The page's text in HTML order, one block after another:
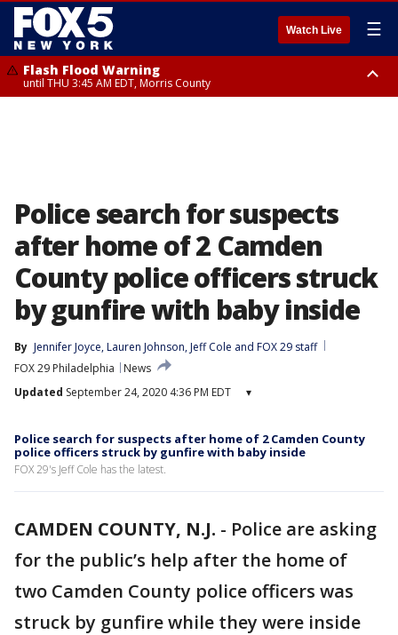
Watch Live ☰
Flash Flood Warning
until THU 3:45 AM EDT, Morris County
Police search for suspects
after home of 2 Camden
County police officers struck
by gunfire with baby inside
By Jennifer Joyce, Lauren Johnson, Jeff Cole and FOX 29 staff
FOX 29 Philadelphia
News
Updated September 24, 2020 4:36 PM EDT ▾
Police search for suspects after home of 2 Camden County
police officers struck by gunfire with baby inside
FOX 29's Jeff Cole has the latest.
CAMDEN COUNTY, N.J. - Police are asking
for the public’s help after the home of
two Camden County police officers was
struck by gunfire while they were inside